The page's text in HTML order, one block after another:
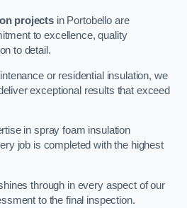
projects in Portobello are
to excellence, quality
to detail.
or residential insulation, we
exceptional results that exceed
in spray foam insulation
job is completed with the highest
through in every aspect of our
to the final inspection.